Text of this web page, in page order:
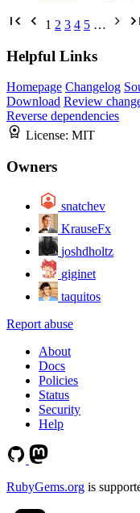
1 2 3 4 5 …
Helpful Links
Homepage Changelog
Download Review
Reverse dependencies
License: MIT
Owners
snatchev
KrauseFx
joshdholtz
giginet
taquitos
Report abuse
About
Docs
Policies
Status
Security
Help
RubyGems.org is